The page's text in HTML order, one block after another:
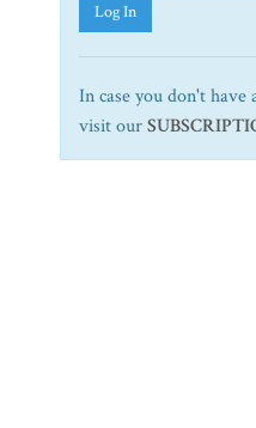
Log In
In case you don't have
visit our